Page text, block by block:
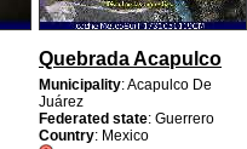
Quebrada Acapulco
Municipality: Acapulco De
Juárez
Federated state: Guerrero
Country: Mexico